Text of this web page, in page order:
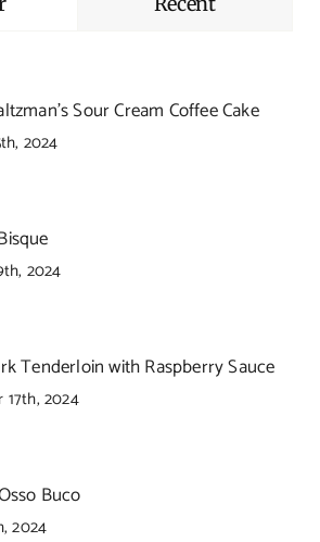
Sour Cream Coffee Cake
2024
2024
Tenderloin with Raspberry Sauce
17th, 2024
Buco
2024